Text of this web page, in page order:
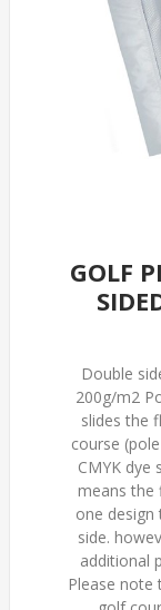
GOLF
Double
200g/m2
slides the
course
CMYK dye
means the
one
side.
additional
Please note